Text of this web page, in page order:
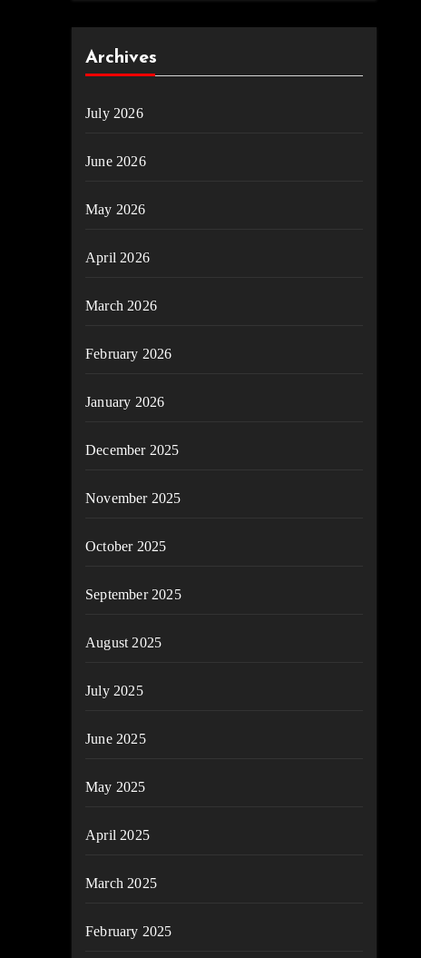
Archives
July 2026
June 2026
May 2026
April 2026
March 2026
February 2026
January 2026
December 2025
November 2025
October 2025
September 2025
August 2025
July 2025
June 2025
May 2025
April 2025
March 2025
February 2025